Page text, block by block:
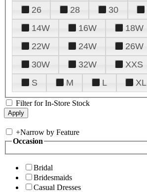
26
28 30
14W
16W 18W
22W
24W 26W
30W
32W XXS
S
M L XL
Filter for In-Store Stock
+Narrow by Feature
Occasion
Bridal
Bridesmaids
Casual Dresses